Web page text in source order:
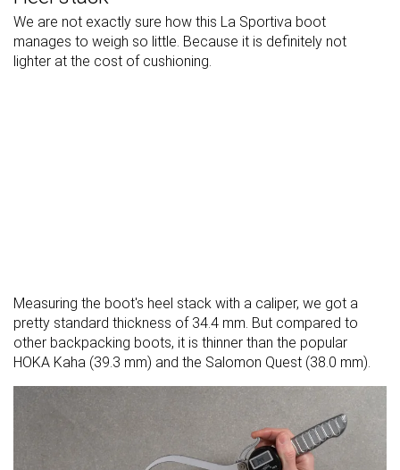
We are not exactly sure how this La Sportiva boot
manages to weigh so little. Because it is definitely not
lighter at the cost of cushioning.
Measuring the boot's heel stack with a caliper, we got a
pretty standard thickness of 34.4 mm. But compared to
other backpacking boots, it is thinner than the popular
HOKA Kaha (39.3 mm) and the Salomon Quest (38.0 mm).